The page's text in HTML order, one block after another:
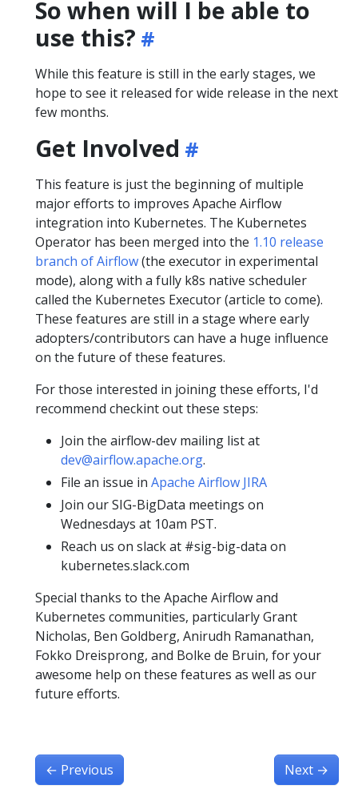
So when will I be able to
use this?
While this feature is still in the early stages, we
hope to see it released for wide release in the next
few months.
Get Involved
This feature is just the beginning of multiple
major efforts to improves Apache Airflow
integration into Kubernetes. The Kubernetes
Operator has been merged into the 1.10 release
branch of Airflow(the executor in experimental
mode), along with a fully k8s native scheduler
called the Kubernetes Executor (article to come).
These features are still in a stage where early
adopters/contributors can have a huge influence
on the future of these features.
For those interested in joining these efforts, I'd
recommend checkint out these steps:
Join the airflow-dev mailing list at
dev@airflow.apache.org.
File an issue in Apache Airflow JIRA
Join our SIG-BigData meetings on
Wednesdays at 10am PST.
Reach us on slack at #sig-big-data on
kubernetes.slack.com
Special thanks to the Apache Airflow and
Kubernetes communities, particularly Grant
Nicholas, Ben Goldberg, Anirudh Ramanathan,
Fokko Dreisprong, and Bolke de Bruin, for your
awesome help on these features as well as our
future efforts.
← Previous Next →